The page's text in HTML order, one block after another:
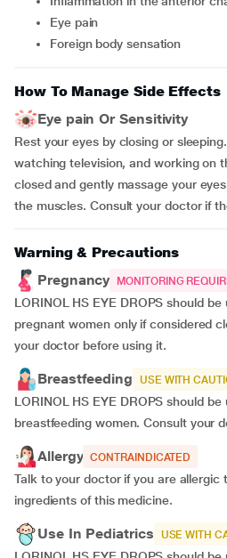
eye pain
foreign body sensation
How To Manage Side Effects
Eye pain Or Sensitivity
Rest your eyes by closing or
watching television, and working on
closed and gently massage your
the muscles. Consult your doctor if
Warning & Precautions
Pregnancy
MONITORING
LORINOL HS EYE DROPS should
pregnant women only if considered
your doctor before using it.
Breastfeeding USE WITH
LORINOL HS EYE DROPS should
breastfeeding women. Consult your
Allergy CONTRAINDICATED
Talk to your doctor if you are allergic
ingredients of this medicine.
Use In Pediatrics USE WITH